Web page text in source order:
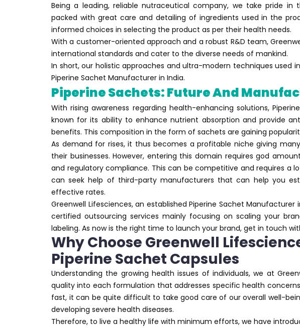
Being a leading, reliable nutraceutical company, we take pride
packed with great care and detailing of ingredients used in the
informed choices in selecting the product as per their health needs.
With a customer-oriented approach and a robust R&D team,
international standards and cater to the diverse needs of mankind.
In short, our holistic approaches and ultra-modern techniques used
Piperine Sachet Manufacturer in India.
Piperine Sachets: Future And
With rising awareness regarding health-enhancing solutions,
known for its ability to enhance nutrient absorption and provide
benefits. This composition in the form of sachets are gaining
As demand for rises, it thus becomes a profitable niche giving
their businesses. However, entering this domain requires god
and regulatory compliance. This can be competitive and requires a
can seek help of third-party manufacturers that can help you
effective rates.
Greenwell Lifesciences, an established Piperine Sachet
certified outsourcing services mainly focusing on scaling your
labeling. As now is the right time to launch your brand, get in touch
Why Choose Greenwell
Piperine Sachet Capsules
Understanding the growing health issues of individuals, we at
quality into each formulation that addresses specific health
fast, it can be quite difficult to take good care of our overall well-
developing severe health diseases.
Therefore, to live a healthy life with minimum efforts, we have